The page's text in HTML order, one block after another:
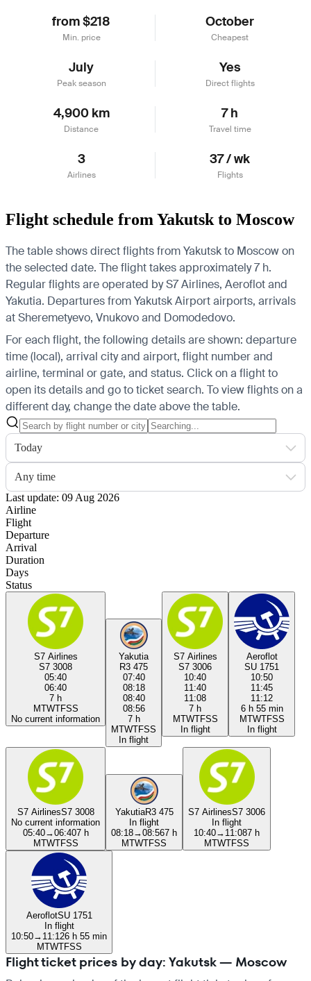
from $218
Min. price
October
Cheapest
July
Peak season
Yes
Direct flights
4,900 km
Distance
7 h
Travel time
3
Airlines
37 / wk
Flights
Flight schedule from Yakutsk to Moscow
The table shows direct flights from Yakutsk to Moscow on
the selected date. The flight takes approximately 7 h.
Regular flights are operated by S7 Airlines, Aeroflot and
Yakutia. Departures from Yakutsk Airport airports, arrivals
at Sheremetyevo, Vnukovo and Domodedovo.
For each flight, the following details are shown: departure
time (local), arrival city and airport, flight number and
airline, terminal or gate, and status. Click on a flight to
open its details and go to ticket search. To view flights on a
different day, change the date above the table.
Today
Any time
Last update: 09 Aug 2026
Airline
Flight
Departure
Arrival
Duration
Days
Status
S7 Airlines
S7 3008
05:40
06:40
7 h
MTWTFSS
No current information
Yakutia
R3 475
07:40
08:18
08:40
08:56
7 h
MTWTFSS
In flight
S7 Airlines
S7 3006
10:40
11:40
11:08
7 h
MTWTFSS
In flight
Aeroflot
SU 1751
10:50
11:45
11:12
6 h 55 min
MTWTFSS
In flight
S7 AirlinesS7 3008
No current information
05:40→06:407 h
MTWTFSS
YakutiaR3 475
In flight
08:18→08:567 h
MTWTFSS
S7 AirlinesS7 3006
In flight
10:40→ 11:087 h
MTWTFSS
AeroflotSU 1751
In flight
10:50→ 11:126 h 55 min
MTWTFSS
Flight ticket prices by day: Yakutsk — Moscow